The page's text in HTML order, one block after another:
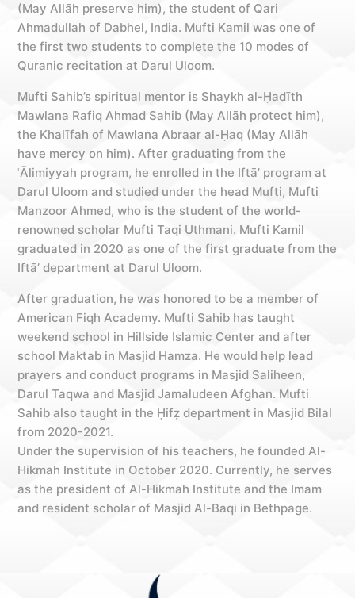
(May Allāh preserve him), the student of Qari
Ahmadullah of Dabhel, India. Mufti Kamil was one of
the first two students to complete the 10 modes of
Quranic recitation at Darul Uloom.
Mufti Sahib’s spiritual mentor is Shaykh al-Ḥadīth
Mawlana Rafiq Ahmad Sahib (May Allāh protect him),
the Khalīfah of Mawlana Abraar al-Ḥaq (May Allāh
have mercy on him). After graduating from the
ʿĀlimiyyah program, he enrolled in the Iftā’ program at
Darul Uloom and studied under the head Mufti, Mufti
Manzoor Ahmed, who is the student of the world-
renowned scholar Mufti Taqi Uthmani. Mufti Kamil
graduated in 2020 as one of the first graduate from the
Iftā’ department at Darul Uloom.
After graduation, he was honored to be a member of
American Fiqh Academy. Mufti Sahib has taught
weekend school in Hillside Islamic Center and after
school Maktab in Masjid Hamza. He would help lead
prayers and conduct programs in Masjid Saliheen,
Darul Taqwa and Masjid Jamaludeen Afghan. Mufti
Sahib also taught in the Ḥifẓ department in Masjid Bilal
from 2020-2021.
Under the supervision of his teachers, he founded Al-
Hikmah Institute in October 2020. Currently, he serves
as the president of Al-Hikmah Institute and the Imam
and resident scholar of Masjid Al-Baqi in Bethpage.